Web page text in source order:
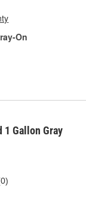
On
1 Gallon Gray